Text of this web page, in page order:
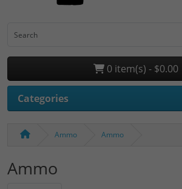
0 item(s) - $0.00
Categories
Ammo Ammo
Ammo